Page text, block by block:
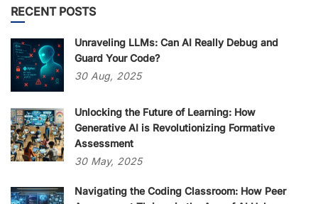
RECENT POSTS
Unraveling LLMs: Can AI Really Debug and
Guard Your Code?
30 Aug, 2025
Unlocking the Future of Learning: How
Generative AI is Revolutionizing Formative
Assessment
30 May, 2025
Navigating the Coding Classroom: How Peer